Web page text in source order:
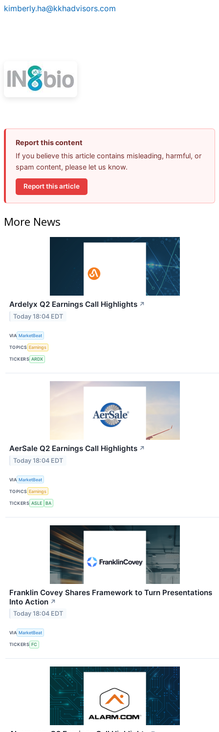
kimberly.ha@kkhadvisors.com
Report this content
If you believe this article contains misleading, harmful, or
spam content, please let us know.
Report this article
More News
Ardelyx Q2 Earnings Call Highlights ↗
Today 18:04 EDT
VIA MarketBeat
TOPICS Earnings
TICKERS ARDX
AerSale Q2 Earnings Call Highlights ↗
Today 18:04 EDT
VIA MarketBeat
TOPICS Earnings
TICKERS ASLE BA
Franklin Covey Shares Framework to Turn Presentations
Into Action ↗
Today 18:04 EDT
VIA MarketBeat
TICKERS FC